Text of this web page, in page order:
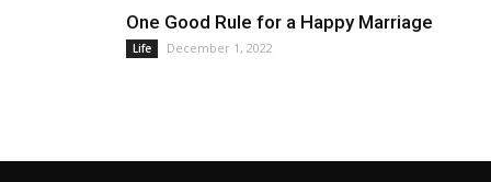
One Good Rule for a Happy Marriage
Life December 1, 2022